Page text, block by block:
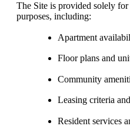
The Site is provided solely
purposes, including:
Apartment
Floor plans and
Community
Leasing criteria
Resident services